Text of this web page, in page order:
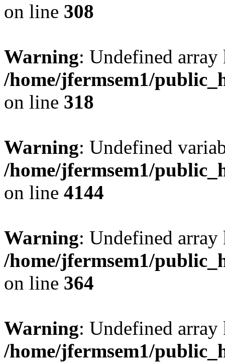
on line 308
Warning: Undefined
/home/jfermsem1/
on line 318
Warning: Undefined
/home/jfermsem1/
on line 4144
Warning: Undefined
/home/jfermsem1/
on line 364
Warning: Undefined
/home/jfermsem1/